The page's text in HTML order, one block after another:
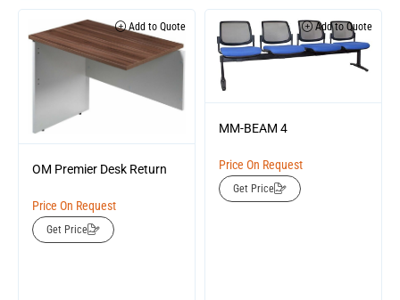
Add to Quote
OM Premier Desk Return
Price On Request
Get Price
Add to Quote
MM-BEAM 4
Price On Request
Get Price